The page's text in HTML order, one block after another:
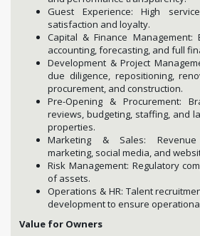
Guest Experience: High
satisfaction and loyalty.
Capital & Finance Management:
accounting, forecasting, and full
Development & Project
due diligence, repositioning,
procurement, and construction.
Pre-Opening & Procurement:
reviews, budgeting, staffing, and
properties.
Marketing & Sales:
marketing, social media, and
Risk Management: Regulatory
of assets.
Operations & HR: Talent
development to ensure
Value for Owners